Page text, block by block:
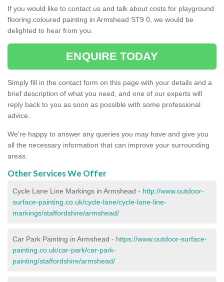
If you would like to contact us and talk about costs for playground
flooring coloured painting in Armshead ST9 0, we would be
delighted to hear from you.
ENQUIRE TODAY
Simply fill in the contact form on this page with your details and a
brief description of what you need, and one of our experts will
reply back to you as soon as possible with some professional
advice.
We're happy to answer any queries you may have and give you
all the necessary information that can improve your surrounding
areas.
Other Services We Offer
Cycle Lane Line Markings in Armshead - http://www.outdoor-
surface-painting.co.uk/cycle-lane/cycle-lane-line-
markings/staffordshire/armshead/
Car Park Painting in Armshead - https://www.outdoor-surface-
painting.co.uk/car-park/car-park-
painting/staffordshire/armshead/